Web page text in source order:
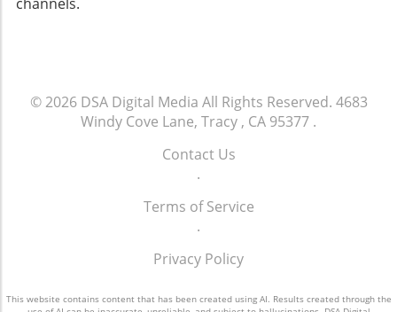
© 2026 DSA Digital Media All Rights Reserved. 4683
Windy Cove Lane, Tracy , CA 95377 .
Contact Us
.
Terms of Service
.
Privacy Policy
This website contains content that has been created using AI. Results created through the